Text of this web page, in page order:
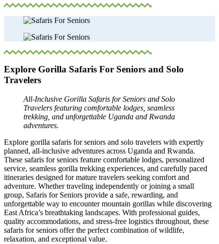
Explore Gorilla Safaris For Seniors and Solo
Travelers
All-Inclusive Gorilla Safaris for Seniors and Solo
Travelers featuring comfortable lodges, seamless
trekking, and unforgettable Uganda and Rwanda
adventures.
Explore gorilla safaris for seniors and solo travelers with expertly
planned, all-inclusive adventures across Uganda and Rwanda.
These safaris for seniors feature comfortable lodges, personalized
service, seamless gorilla trekking experiences, and carefully paced
itineraries designed for mature travelers seeking comfort and
adventure. Whether traveling independently or joining a small
group, Safaris for Seniors provide a safe, rewarding, and
unforgettable way to encounter mountain gorillas while discovering
East Africa’s breathtaking landscapes. With professional guides,
quality accommodations, and stress-free logistics throughout, these
safaris for seniors offer the perfect combination of wildlife,
relaxation, and exceptional value.